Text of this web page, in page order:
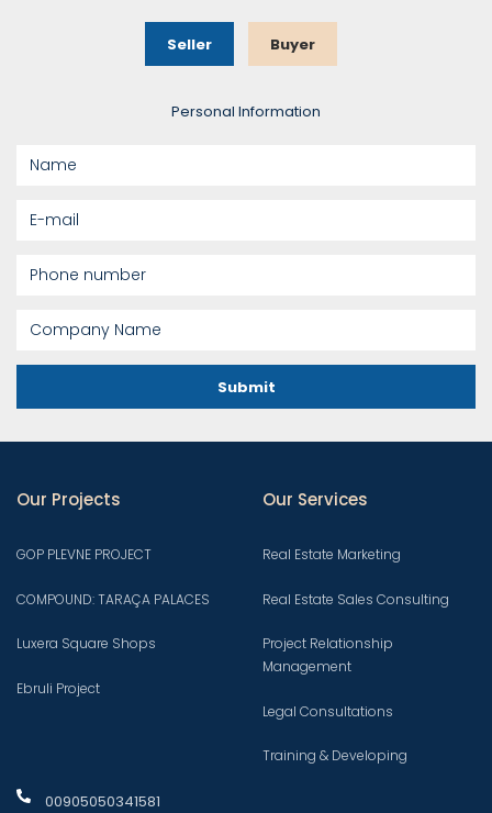
Seller Buyer
Personal Information
Submit
00905050341581
Our Projects
GOP PLEVNE PROJECT
COMPOUND: TARAÇA PALACES
Luxera Square Shops
Ebruli Project
Our Services
Real Estate Marketing
Real Estate Sales Consulting
Project Relationship
Management
Legal Consultations
Training & Developing